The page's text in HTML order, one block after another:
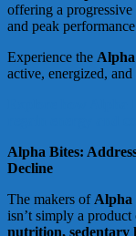
offering a
and peak
Experience the
active, energized,
Alpha Bites:
Decline
The makers of Alpha
isn’t simply a
nutrition, sedentary